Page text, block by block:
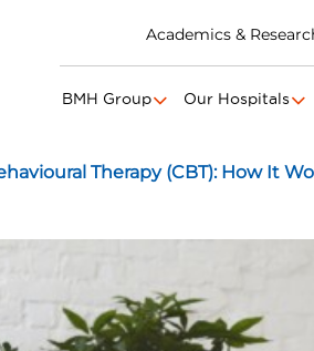
Academics &
BMH Group Our Hospitals
Therapy (CBT): How It